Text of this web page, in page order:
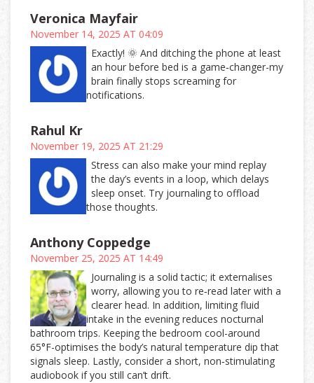
Veronica Mayfair
November 14, 2025 AT 04:09
Exactly! 🌞 And ditching the phone at least
an hour before bed is a game‑changer-my
brain finally stops screaming for
notifications.
Rahul Kr
November 19, 2025 AT 21:29
Stress can also make your mind replay
the day’s events in a loop, which delays
sleep onset. Try journaling to offload
those thoughts.
Anthony Coppedge
November 25, 2025 AT 14:49
Journaling is a solid tactic; it externalises
worry, allowing you to re‑read later with a
clearer head. In addition, limiting fluid
intake in the evening reduces nocturnal
bathroom trips. Keeping the bedroom cool-around
65°F-optimises the body’s natural temperature dip that
signals sleep. Lastly, consider a short, non‑stimulating
audiobook if you still can’t drift.